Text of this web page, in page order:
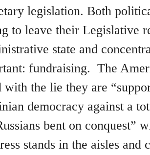
legislation. Both
to leave their Legislative
state and
fundraising. The
with the lie they are
democracy against a
bent on conquest”
stands in the aisles and